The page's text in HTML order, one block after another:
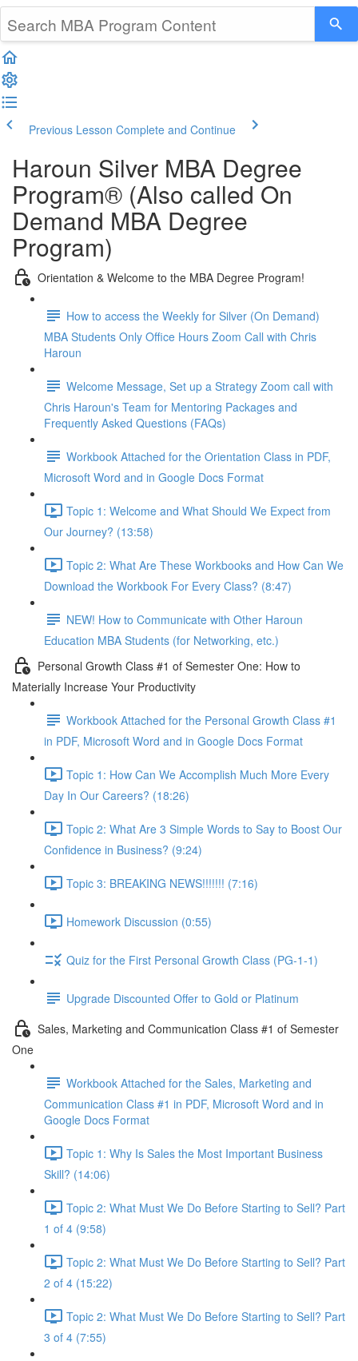
Previous Lesson Complete and Continue
Haroun Silver MBA Degree
Program® (Also called On
Demand MBA Degree
Program)
Orientation & Welcome to the MBA Degree Program!
How to access the Weekly for Silver (On Demand)
MBA Students Only Office Hours Zoom Call with Chris
Haroun
Welcome Message, Set up a Strategy Zoom call with
Chris Haroun's Team for Mentoring Packages and
Frequently Asked Questions (FAQs)
Workbook Attached for the Orientation Class in PDF,
Microsoft Word and in Google Docs Format
Topic 1: Welcome and What Should We Expect from
Our Journey? (13:58)
Topic 2: What Are These Workbooks and How Can We
Download the Workbook For Every Class? (8:47)
NEW! How to Communicate with Other Haroun
Education MBA Students (for Networking, etc.)
Personal Growth Class #1 of Semester One: How to
Materially Increase Your Productivity
Workbook Attached for the Personal Growth Class #1
in PDF, Microsoft Word and in Google Docs Format
Topic 1: How Can We Accomplish Much More Every
Day In Our Careers? (18:26)
Topic 2: What Are 3 Simple Words to Say to Boost Our
Confidence in Business? (9:24)
Topic 3: BREAKING NEWS!!!!!!! (7:16)
Homework Discussion (0:55)
Quiz for the First Personal Growth Class (PG-1-1)
Upgrade Discounted Offer to Gold or Platinum
Sales, Marketing and Communication Class #1 of Semester
One
Workbook Attached for the Sales, Marketing and
Communication Class #1 in PDF, Microsoft Word and in
Google Docs Format
Topic 1: Why Is Sales the Most Important Business
Skill? (14:06)
Topic 2: What Must We Do Before Starting to Sell? Part
1 of 4 (9:58)
Topic 2: What Must We Do Before Starting to Sell? Part
2 of 4 (15:22)
Topic 2: What Must We Do Before Starting to Sell? Part
3 of 4 (7:55)